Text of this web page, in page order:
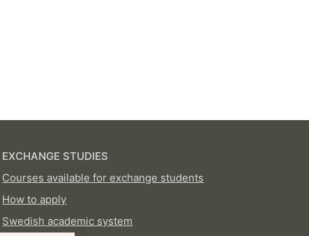
EXCHANGE STUDIES
Courses available for exchange students
How to apply
Swedish academic system